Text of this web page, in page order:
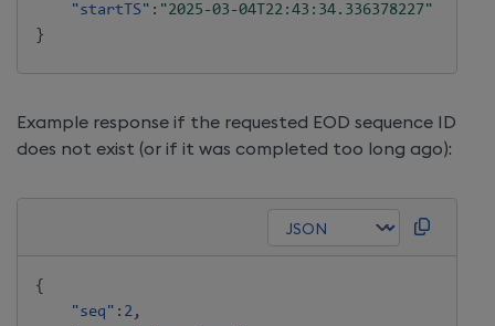
"startTS" : "2025-03-04T22:43:34.336378227"
}
Example response if the requested EOD sequence ID
does not exist (or if it was completed too long ago):
{
"seq" : 2 ,